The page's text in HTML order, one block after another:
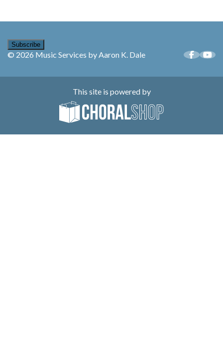
Subscribe
© 2026 Music Services by Aaron K. Dale
This site is powered by